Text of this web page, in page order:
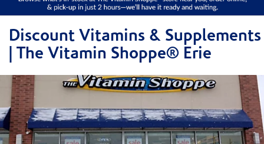
Discount Vitamins & Supplements
| The Vitamin Shoppe® Erie